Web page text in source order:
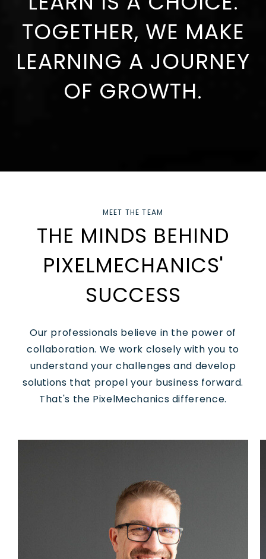
TOGETHER, WE MAKE
LEARNING A JOURNEY
OF GROWTH.
MEET THE TEAM
THE MINDS BEHIND
PIXELMECHANICS'
SUCCESS
Our professionals believe in the power of
collaboration. We work closely with you to
understand your challenges and develop
solutions that propel your business forward.
That's the PixelMechanics difference.